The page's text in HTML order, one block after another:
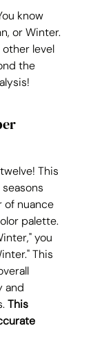
know
or Winter.
level
the
This
of nuance
palette.
you
This
and
This